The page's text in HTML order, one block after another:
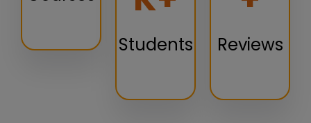
Students Reviews